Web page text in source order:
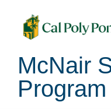
McNair
Program